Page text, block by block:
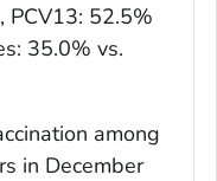
PCV13: 52.5%
35.0% vs.
among
in December